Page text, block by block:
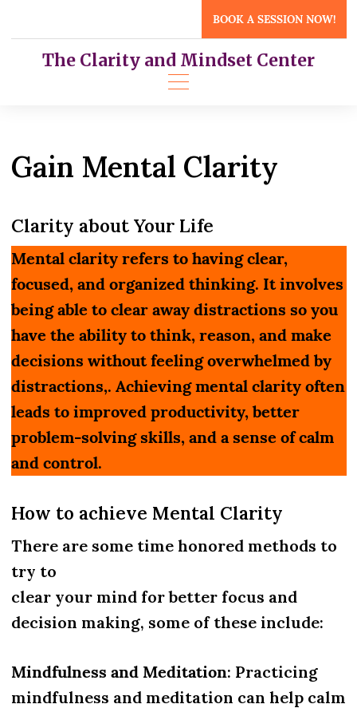
content
BOOK A SESSION NOW!
The Clarity and Mindset Center
Gain Mental Clarity
Clarity about Your Life
Mental clarity refers to having clear,
focused, and organized thinking. It involves
being able to clear away distractions so you
have the ability to think, reason, and make
decisions without feeling overwhelmed by
distractions,. Achieving mental clarity often
leads to improved productivity, better
problem-solving skills, and a sense of calm
and control.
How to achieve Mental Clarity
There are some time honored methods to
try to
clear your mind for better focus and
decision making, some of these include:
Mindfulness and Meditation: Practicing
mindfulness and meditation can help calm